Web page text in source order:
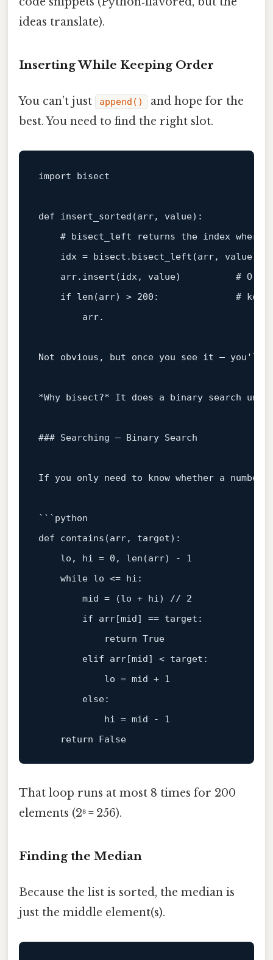
ideas translate).
Inserting While Keeping Order
You can’t just append()
and hope for the
best. You need to find the right slot.
import bisect
def insert_sorted (arr, value):
    # bisect_left returns the index
where
    idx
= bisect.bisect_left(arr, value)
    arr.insert(idx,
value) #
if
len (arr) > 200:              # keep
        arr.
Not obvious, but once you see it — you'll
*Why bisect?* It does a binary search
### Searching – Binary Search
If you only need to know whether a
```python
def contains (arr, target):
    lo, hi
= 0 , len(arr) - 1
while lo <= hi:
        mid = (lo + hi)
// 2
if arr[mid] == target:
return True
        elif arr[mid] < target:
            lo = mid +
1
else:
            hi = mid -
1
return
False
That loop runs at most 8 times for 200
elements (2⁸ = 256).
Finding the Median
Because the list is sorted, the median is
just the middle element(s).